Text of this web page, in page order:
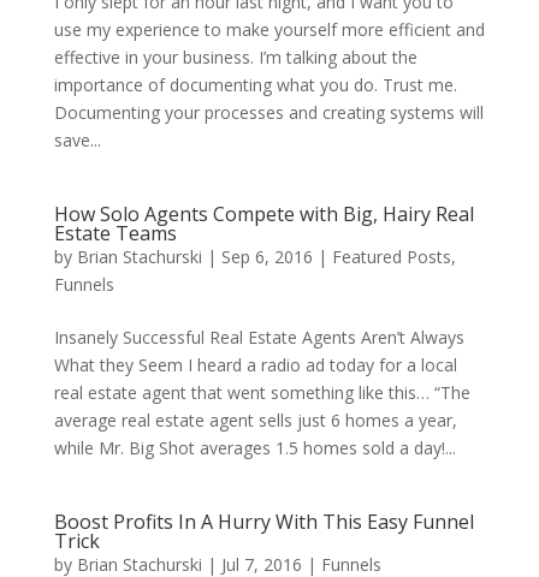
use my experience to make yourself more efficient and
effective in your business. I’m talking about the
importance of documenting what you do. Trust me.
Documenting your processes and creating systems will
save...
How Solo Agents Compete with Big, Hairy Real
Estate Teams
by Brian Stachurski | Sep 6, 2016 | Featured Posts,
Funnels
Insanely Successful Real Estate Agents Aren’t Always
What they Seem I heard a radio ad today for a local
real estate agent that went something like this… “The
average real estate agent sells just 6 homes a year,
while Mr. Big Shot averages 1.5 homes sold a day!...
Boost Profits In A Hurry With This Easy Funnel
Trick
by Brian Stachurski | Jul 7, 2016 | Funnels